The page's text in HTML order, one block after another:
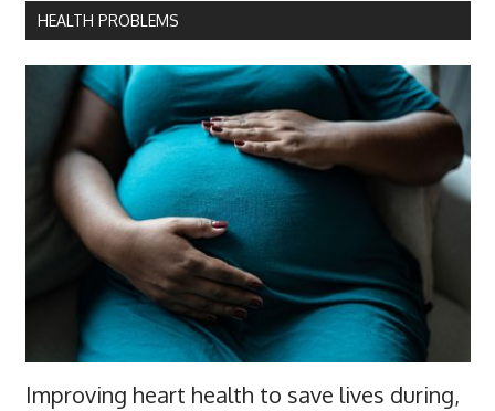
HEALTH PROBLEMS
Improving heart health to save lives during,